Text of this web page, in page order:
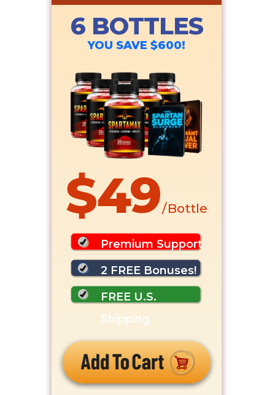
6 BOTTLES
YOU SAVE $600!
$49/ Bottle
Premium Support
2 FREE Bonuses!
FREE U.S.
Shipping